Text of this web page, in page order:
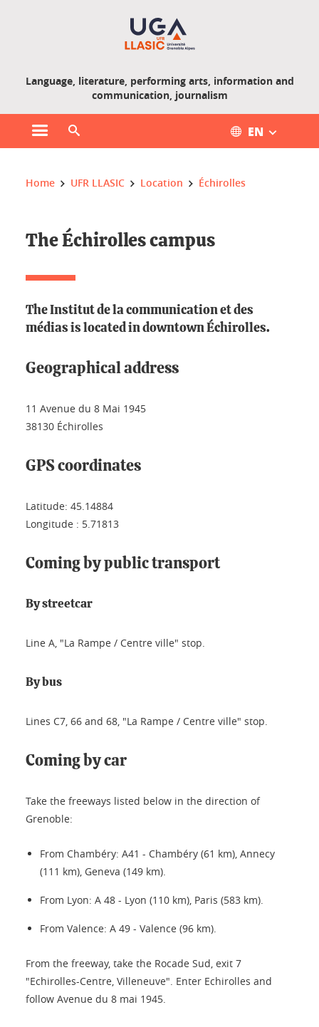
Language, literature, performing arts, information and
communication, journalism
Open main menu EN
You are here :
Home UFR LLASIC Location Échirolles
The Échirolles campus
The Institut de la communication et des
médias is located in downtown Échirolles.
Geographical address
11 Avenue du 8 Mai 1945
38130 Échirolles
GPS coordinates
Latitude: 45.14884
Longitude : 5.71813
Coming by public transport
By streetcar
Line A, "La Rampe / Centre ville" stop.
By bus
Lines C7, 66 and 68, "La Rampe / Centre ville" stop.
Coming by car
Take the freeways listed below in the direction of
Grenoble:
From Chambéry: A41 - Chambéry (61 km), Annecy
(111 km), Geneva (149 km).
From Lyon: A 48 - Lyon (110 km), Paris (583 km).
From Valence: A 49 - Valence (96 km).
From the freeway, take the Rocade Sud, exit 7
"Echirolles-Centre, Villeneuve". Enter Echirolles and
follow Avenue du 8 mai 1945.